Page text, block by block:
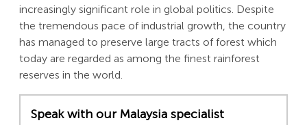
increasingly significant role in global politics. Despite
the tremendous pace of industrial growth, the country
has managed to preserve large tracts of forest which
today are regarded as among the finest rainforest
reserves in the world.
Speak with our Malaysia specialist